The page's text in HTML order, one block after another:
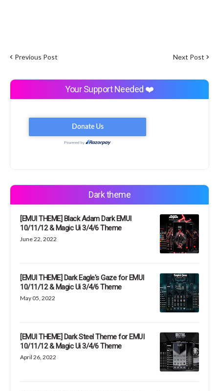
Previous Post Next Post
Your Support Needed ❤️
Dark theme
[EMUI THEME] Black Adam Dark EMUI
10/11/12 & Magic Ui 3/4/6 Theme
June 22, 2022
[EMUI THEME] Dark Eagle's Gaze for EMUI
10/11/12 & Magic Ui 3/4/6 Theme
May 05, 2022
[EMUI THEME] Dark Steel Theme for EMUI
10/11/12 & Magic Ui 3/4/6 Theme
April 26, 2022